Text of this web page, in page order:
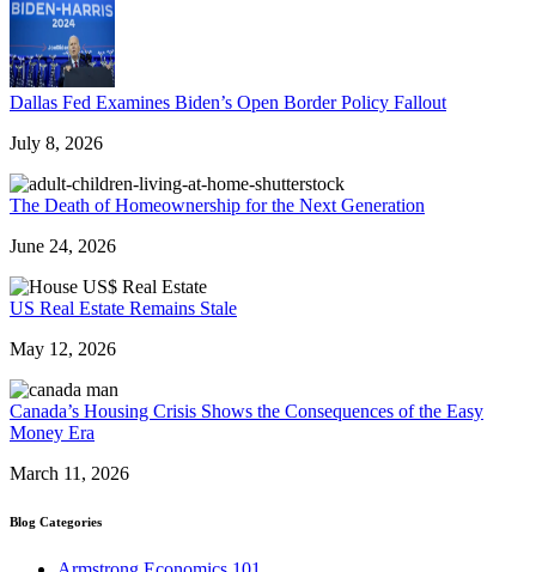
Dallas Fed Examines Biden’s Open Border Policy Fallout
July 8, 2026
The Death of Homeownership for the Next Generation
June 24, 2026
US Real Estate Remains Stale
May 12, 2026
Canada’s Housing Crisis Shows the Consequences of the Easy
Money Era
March 11, 2026
Blog Categories